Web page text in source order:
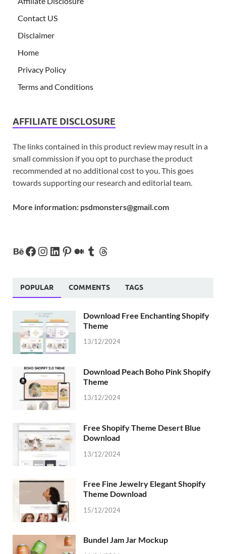
Contact US
Disclaimer
Home
Privacy Policy
Terms and Conditions
AFFILIATE DISCLOSURE
The links contained in this product review may result in a
small commission if you opt to purchase the product
recommended at no additional cost to you. This goes
towards supporting our research and editorial team.
More information: psdmonsters@gmail.com
POPULAR COMMENTS TAGS
Download Free Enchanting Shopify
Theme
13/12/2024
Download Peach Boho Pink Shopify
Theme
13/12/2024
Free Shopify Theme Desert Blue
Download
13/12/2024
Free Fine Jewelry Elegant Shopify
Theme Download
15/12/2024
Bundel Jam Jar Mockup